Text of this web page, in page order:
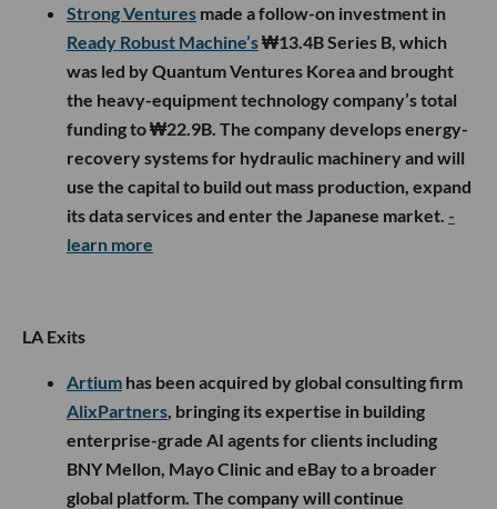
Strong Ventures made a follow-on investment in
Ready Robust Machine’s₩13.4B Series B, which
was led by Quantum Ventures Korea and brought
the heavy-equipment technology company’s total
funding to ₩22.9B. The company develops energy-
recovery systems for hydraulic machinery and will
use the capital to build out mass production, expand
its data services and enter the Japanese market. -
learn more
LA Exits
Artium has been acquired by global consulting firm
AlixPartners , bringing its expertise in building
enterprise-grade AI agents for clients including
BNY Mellon, Mayo Clinic and eBay to a broader
global platform. The company will continue